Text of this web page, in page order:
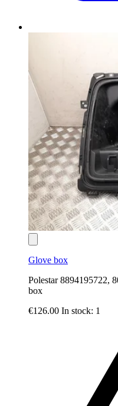
Glove box
Polestar 8894195722,
box
€126.00 In stock: 1